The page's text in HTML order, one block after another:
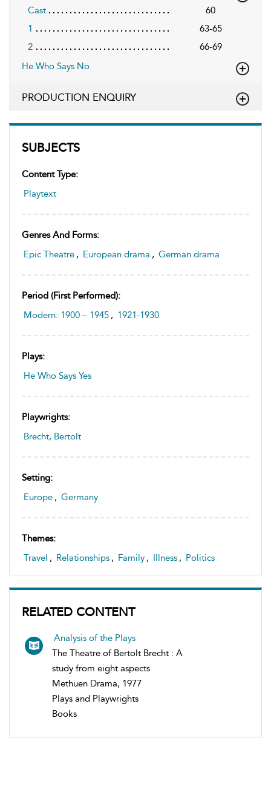
SUBJECTS
Content Type:
Playtext
Genres And Forms:
Epic Theatre , European drama , German drama
Period (first Performed):
Modern: 1900 – 1945 , 1921-1930
Plays:
He Who Says Yes
Playwrights:
Brecht, Bertolt
Setting:
Europe , Germany
Themes:
Travel , Relationships , Family , Illness , Politics
RELATED CONTENT
Analysis of the Plays
The Theatre of Bertolt Brecht : A
study from eight aspects
Methuen Drama, 1977
Plays and Playwrights
Books
Cast
60
1
63-65
2
66-69
He Who Says No
PRODUCTION ENQUIRY